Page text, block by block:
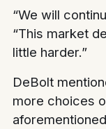
“We will
“This market
little harder.”
DeBolt
more choices